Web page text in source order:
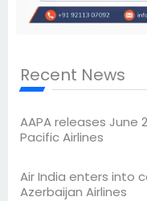
Recent News
AAPA releases June
Pacific Airlines
Air India enters into
Azerbaijan Airlines